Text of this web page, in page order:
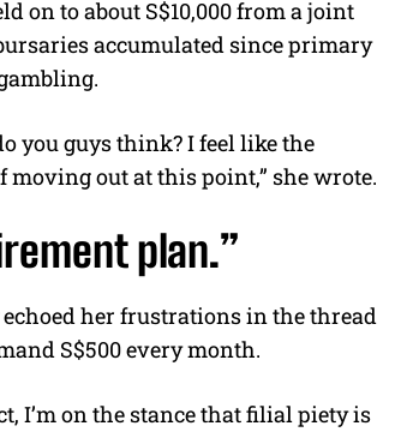
on to about S$10,000 from a joint
accumulated since primary
you guys think? I feel like the
out at this point,” she wrote.
plan.”
her frustrations in the thread
S$500 every month.
I’m on the stance that filial piety is